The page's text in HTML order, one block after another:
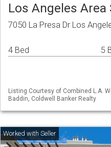
Los Angeles
7050 La Presa Dr Los
4 Bed 5
Listing Courtesy of Combined L.A.
Baddin, Coldwell Banker Realty